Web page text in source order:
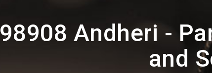
98908 Andheri -
and